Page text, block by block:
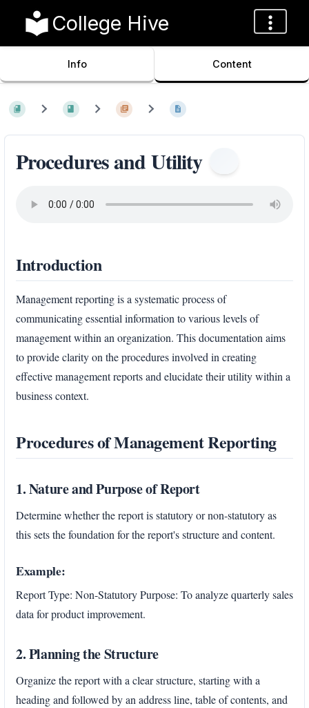
College Hive
Info Content
Procedures and Utility
Introduction
Management reporting is a systematic process of
communicating essential information to various levels of
management within an organization. This documentation aims
to provide clarity on the procedures involved in creating
effective management reports and elucidate their utility within a
business context.
Procedures of Management Reporting
1. Nature and Purpose of Report
Determine whether the report is statutory or non-statutory as
this sets the foundation for the report's structure and content.
Example:
Report Type: Non-Statutory Purpose: To analyze quarterly sales
data for product improvement.
2. Planning the Structure
Organize the report with a clear structure, starting with a
heading and followed by an address line, table of contents, and